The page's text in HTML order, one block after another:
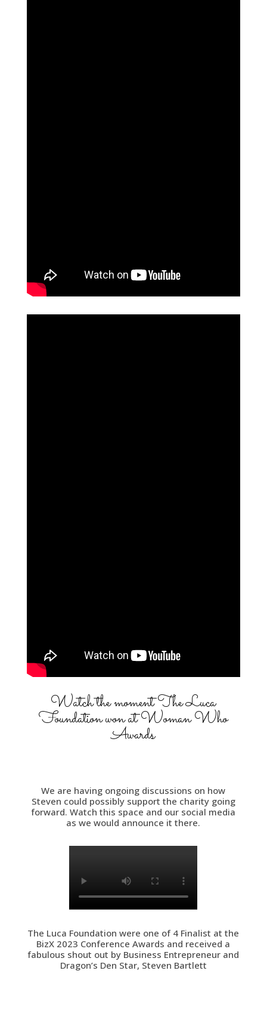
Watch the moment The Luca
Foundation won at Woman Who
Awards
We are having ongoing discussions on how
Steven could possibly support the charity going
forward. Watch this space and our social media
as we would announce it there.
The Luca Foundation were one of 4 Finalist at the
BizX 2023 Conference Awards and received a
fabulous shout out by Business Entrepreneur and
Dragon’s Den Star, Steven Bartlett